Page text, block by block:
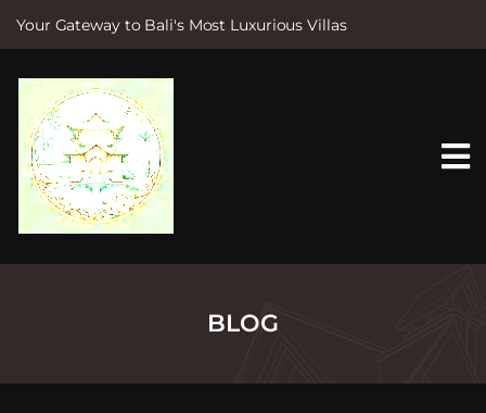
Your Gateway to Bali's Most Luxurious Villas
e
BLOG